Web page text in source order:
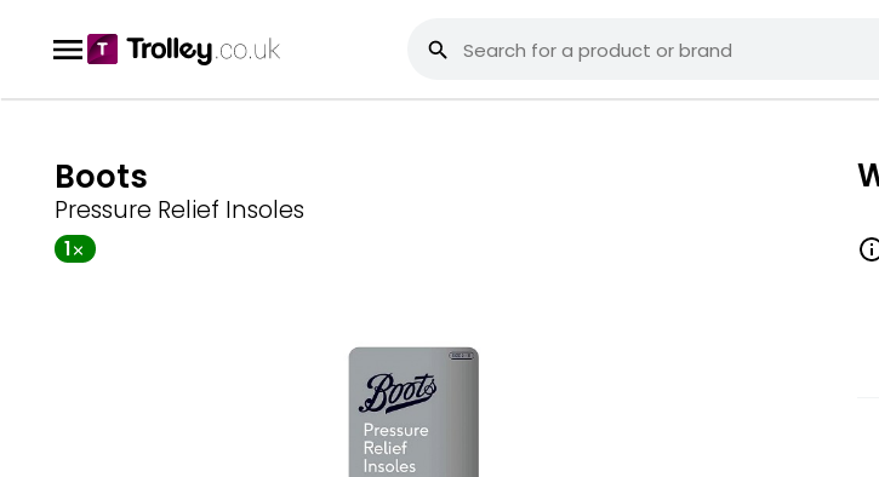
Boots
Pressure Relief Insoles
1